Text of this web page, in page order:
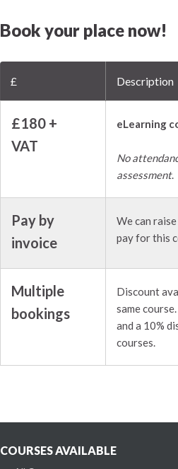
Book your place now!
£ Description
£180 +
VAT
eLearning
No
assessment.
Pay by
invoice
We can
pay for this
Multiple
bookings
Discount
same
and a 10%
courses.
COURSES AVAILABLE